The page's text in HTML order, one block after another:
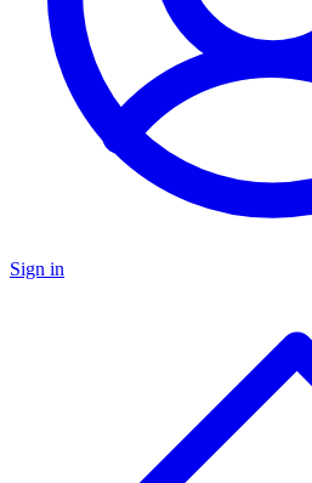
Sign in